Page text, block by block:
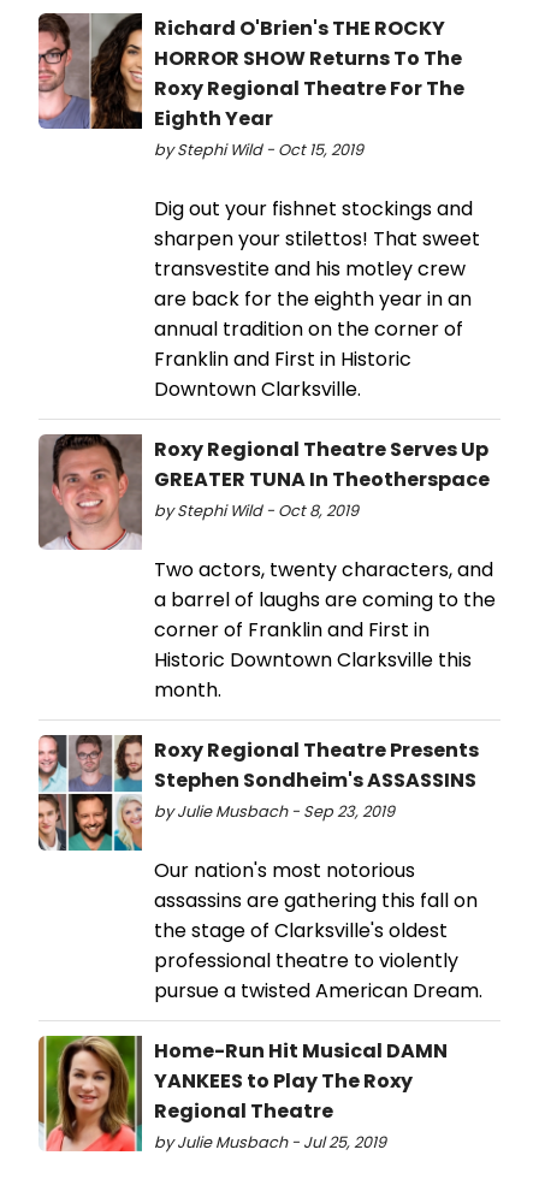
Richard O'Brien's THE ROCKY
HORROR SHOW Returns To The
Roxy Regional Theatre For The
Eighth Year
by Stephi Wild - Oct 15, 2019
Dig out your fishnet stockings and
sharpen your stilettos! That sweet
transvestite and his motley crew
are back for the eighth year in an
annual tradition on the corner of
Franklin and First in Historic
Downtown Clarksville.
Roxy Regional Theatre Serves Up
GREATER TUNA In Theotherspace
by Stephi Wild - Oct 8, 2019
Two actors, twenty characters, and
a barrel of laughs are coming to the
corner of Franklin and First in
Historic Downtown Clarksville this
month.
Roxy Regional Theatre Presents
Stephen Sondheim's ASSASSINS
by Julie Musbach - Sep 23, 2019
Our nation's most notorious
assassins are gathering this fall on
the stage of Clarksville's oldest
professional theatre to violently
pursue a twisted American Dream.
Home-Run Hit Musical DAMN
YANKEES to Play The Roxy
Regional Theatre
by Julie Musbach - Jul 25, 2019